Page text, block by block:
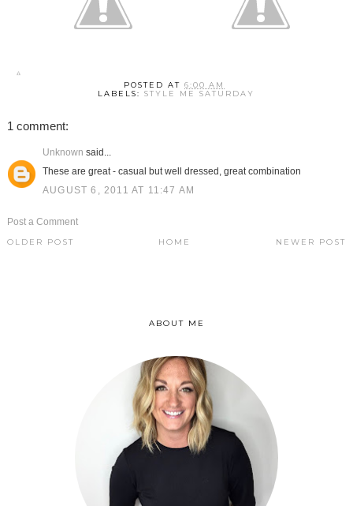
POSTED AT6:00 AM
LABELS:STYLE ME SATURDAY
1 comment:
Unknown said...
These are great - casual but well dressed, great combination
AUGUST 6, 2011 AT 11:47 AM
Post a Comment
NEWER POST
OLDER POST HOME
ABOUT ME